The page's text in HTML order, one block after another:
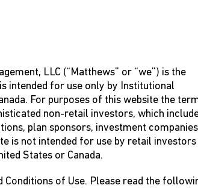
LLC (“Matthews” or “we”) is the
intended for use only by Institutional
For purposes of this website the
non-retail investors, which
plan sponsors, investment companies
is not intended for use by retail
States or Canada.
Conditions of Use. Please read the
performance is no guarantee of future
presented solely for illustrative